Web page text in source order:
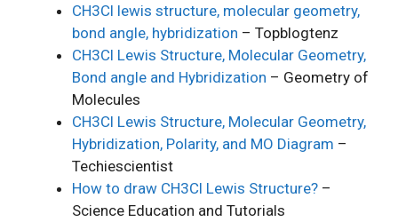
CH3Cl lewis structure, molecular geometry,
bond angle, hybridization – Topblogtenz
CH3Cl Lewis Structure, Molecular Geometry,
Bond angle and Hybridization – Geometry of
Molecules
CH3Cl Lewis Structure, Molecular Geometry,
Hybridization, Polarity, and MO Diagram –
Techiescientist
How to draw CH3Cl Lewis Structure? –
Science Education and Tutorials